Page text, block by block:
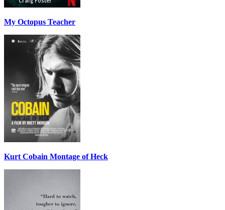
My Octopus Teacher
Kurt Cobain Montage of Heck